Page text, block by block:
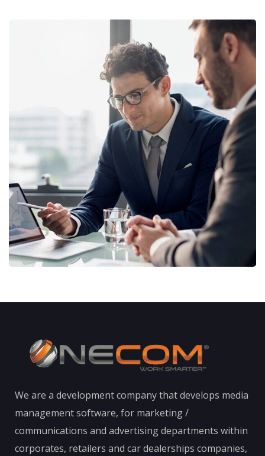
Retirement Plan
STRATEGY
We are a development company that develops media
management software, for marketing /
communications and advertising departments within
corporates, retailers and car dealerships companies,